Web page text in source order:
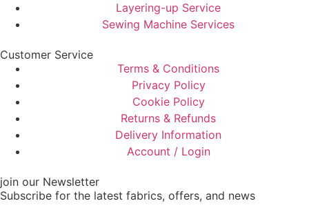
Layering-up Service
Sewing Machine Services
Customer Service
Terms & Conditions
Privacy Policy
Cookie Policy
Returns & Refunds
Delivery Information
Account / Login
join our Newsletter
Subscribe for the latest fabrics, offers, and news